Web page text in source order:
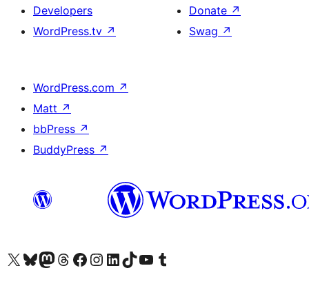
Developers
WordPress.tv ↗
Donate ↗
Swag ↗
WordPress.com ↗
Matt ↗
bbPress ↗
BuddyPress ↗
Visit our X (formerly Twitter) account
Visit our Bluesky account
Visit our Mastodon account
Visit our Threads account
Visit our Facebook page
Visit our Instagram account
Visit our LinkedIn account
Visit our TikTok account
Visit our YouTube channel
Visit our Tumblr account